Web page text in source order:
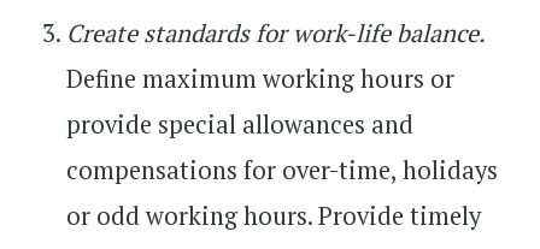
Create standards for work-life balance.
Define maximum working hours or
provide special allowances and
compensations for over-time, holidays
or odd working hours. Provide timely